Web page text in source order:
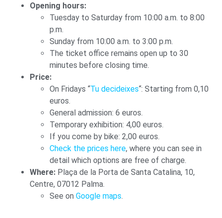
Opening hours:
Tuesday to Saturday from 10:00 a.m. to 8:00
p.m.
Sunday from 10:00 a.m. to 3:00 p.m.
The ticket office remains open up to 30
minutes before closing time.
Price:
On Fridays “Tu decideixes“: Starting from 0,10
euros.
General admission: 6 euros.
Temporary exhibition: 4,00 euros.
If you come by bike: 2,00 euros.
Check the prices here, where you can see in
detail which options are free of charge.
Where: Plaça de la Porta de Santa Catalina, 10,
Centre, 07012 Palma.
See on Google maps.